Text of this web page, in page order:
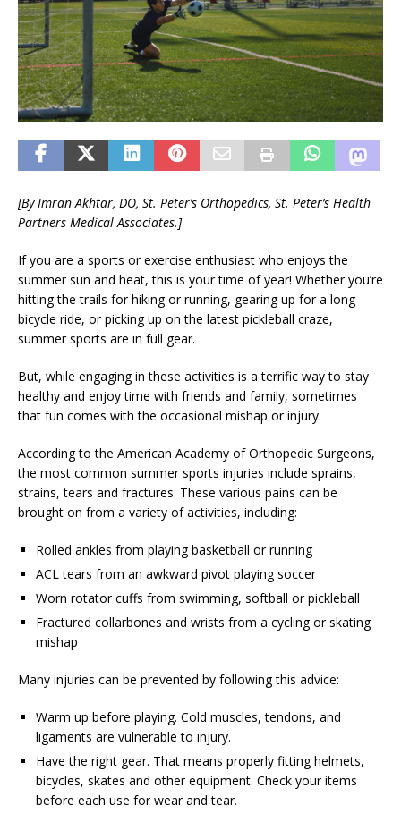
[By Imran Akhtar, DO, St. Peter’s Orthopedics, St. Peter’s Health
Partners Medical Associates.]
If you are a sports or exercise enthusiast who enjoys the
summer sun and heat, this is your time of year! Whether you’re
hitting the trails for hiking or running, gearing up for a long
bicycle ride, or picking up on the latest pickleball craze,
summer sports are in full gear.
But, while engaging in these activities is a terrific way to stay
healthy and enjoy time with friends and family, sometimes
that fun comes with the occasional mishap or injury.
According to the American Academy of Orthopedic Surgeons,
the most common summer sports injuries include sprains,
strains, tears and fractures. These various pains can be
brought on from a variety of activities, including:
Rolled ankles from playing basketball or running
ACL tears from an awkward pivot playing soccer
Worn rotator cuffs from swimming, softball or pickleball
Fractured collarbones and wrists from a cycling or skating
mishap
Many injuries can be prevented by following this advice:
Warm up before playing. Cold muscles, tendons, and
ligaments are vulnerable to injury.
Have the right gear. That means properly fitting helmets,
bicycles, skates and other equipment. Check your items
before each use for wear and tear.